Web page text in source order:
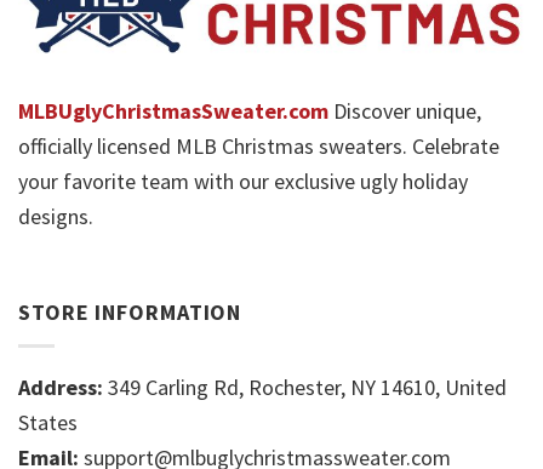
MLBUglyChristmasSweater.com Discover unique,
officially licensed MLB Christmas sweaters. Celebrate
your favorite team with our exclusive ugly holiday
designs.
STORE INFORMATION
Address: 349 Carling Rd, Rochester, NY 14610, United
States
Email: support@mlbuglychristmassweater.com